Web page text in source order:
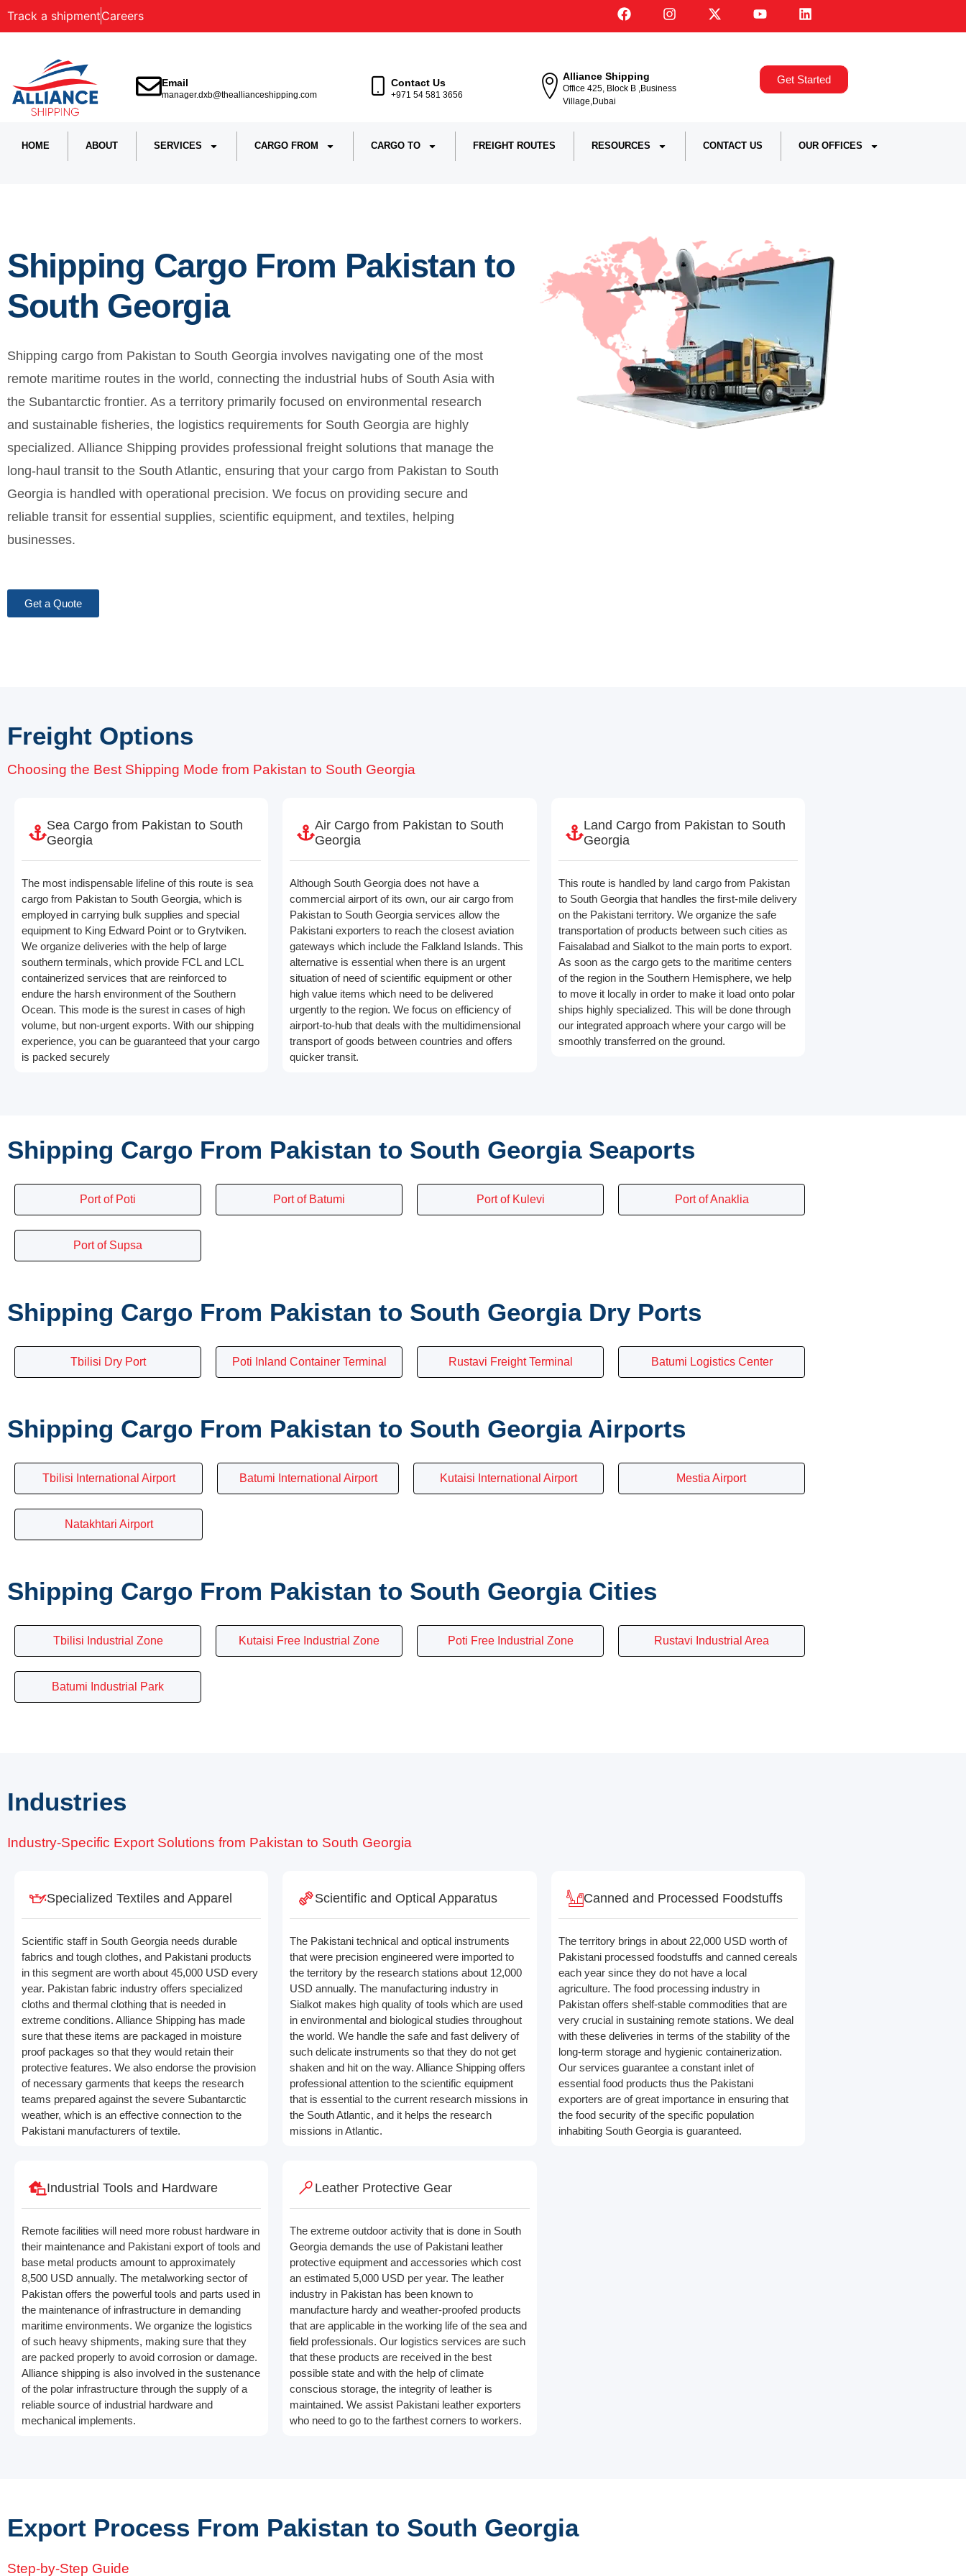
Track a shipmentCareers
Email
manager.dxb@theallianceshipping.com
Contact Us
+971 54 581 3656
Alliance Shipping
Office 425, Block B ,Business
Village,Dubai
Get Started
HOME ABOUT SERVICES CARGO FROM CARGO TO FREIGHT ROUTES RESOURCES CONTACT US OUR OFFICES
Shipping Cargo From Pakistan to
South Georgia
Shipping cargo from Pakistan to South Georgia involves navigating one of the most
remote maritime routes in the world, connecting the industrial hubs of South Asia with
the Subantarctic frontier. As a territory primarily focused on environmental research
and sustainable fisheries, the logistics requirements for South Georgia are highly
specialized. Alliance Shipping provides professional freight solutions that manage the
long-haul transit to the South Atlantic, ensuring that your cargo from Pakistan to South
Georgia is handled with operational precision. We focus on providing secure and
reliable transit for essential supplies, scientific equipment, and textiles, helping
businesses.
Get a Quote
Freight Options
Choosing the Best Shipping Mode from Pakistan to South Georgia
Sea Cargo from Pakistan to South
Georgia
The most indispensable lifeline of this route is sea
cargo from Pakistan to South Georgia, which is
employed in carrying bulk supplies and special
equipment to King Edward Point or to Grytviken.
We organize deliveries with the help of large
southern terminals, which provide FCL and LCL
containerized services that are reinforced to
endure the harsh environment of the Southern
Ocean. This mode is the surest in cases of high
volume, but non-urgent exports. With our shipping
experience, you can be guaranteed that your cargo
is packed securely
Air Cargo from Pakistan to South
Georgia
Although South Georgia does not have a
commercial airport of its own, our air cargo from
Pakistan to South Georgia services allow the
Pakistani exporters to reach the closest aviation
gateways which include the Falkland Islands. This
alternative is essential when there is an urgent
situation of need of scientific equipment or other
high value items which need to be delivered
urgently to the region. We focus on efficiency of
airport-to-hub that deals with the multidimensional
transport of goods between countries and offers
quicker transit.
Land Cargo from Pakistan to South
Georgia
This route is handled by land cargo from Pakistan
to South Georgia that handles the first-mile delivery
on the Pakistani territory. We organize the safe
transportation of products between such cities as
Faisalabad and Sialkot to the main ports to export.
As soon as the cargo gets to the maritime centers
of the region in the Southern Hemisphere, we help
to move it locally in order to make it load onto polar
ships highly specialized. This will be done through
our integrated approach where your cargo will be
smoothly transferred on the ground.
Shipping Cargo From Pakistan to South Georgia Seaports
Port of Poti
Port of Supsa
Port of Batumi Port of Kulevi Port of Anaklia
Shipping Cargo From Pakistan to South Georgia Dry Ports
Tbilisi Dry Port Poti Inland Container Terminal Rustavi Freight Terminal Batumi Logistics Center
Shipping Cargo From Pakistan to South Georgia Airports
Tbilisi International Airport
Natakhtari Airport
Batumi International Airport Kutaisi International Airport Mestia Airport
Shipping Cargo From Pakistan to South Georgia Cities
Tbilisi Industrial Zone Kutaisi Free Industrial Zone Poti Free Industrial Zone Rustavi Industrial Area
Batumi Industrial Park
Industries
Industry-Specific Export Solutions from Pakistan to South Georgia
Specialized Textiles and Apparel
Scientific staff in South Georgia needs durable
fabrics and tough clothes, and Pakistani products
in this segment are worth about 45,000 USD every
year. Pakistan fabric industry offers specialized
cloths and thermal clothing that is needed in
extreme conditions. Alliance Shipping has made
sure that these items are packaged in moisture
proof packages so that they would retain their
protective features. We also endorse the provision
of necessary garments that keeps the research
teams prepared against the severe Subantarctic
weather, which is an effective connection to the
Pakistani manufacturers of textile.
Scientific and Optical Apparatus
The Pakistani technical and optical instruments
that were precision engineered were imported to
the territory by the research stations about 12,000
USD annually. The manufacturing industry in
Sialkot makes high quality of tools which are used
in environmental and biological studies throughout
the world. We handle the safe and fast delivery of
such delicate instruments so that they do not get
shaken and hit on the way. Alliance Shipping offers
professional attention to the scientific equipment
that is essential to the current research missions in
the South Atlantic, and it helps the research
missions in Atlantic.
Canned and Processed Foodstuffs
The territory brings in about 22,000 USD worth of
Pakistani processed foodstuffs and canned cereals
each year since they do not have a local
agriculture. The food processing industry in
Pakistan offers shelf-stable commodities that are
very crucial in sustaining remote stations. We deal
with these deliveries in terms of the stability of the
long-term storage and hygienic containerization.
Our services guarantee a constant inlet of
essential food products thus the Pakistani
exporters are of great importance in ensuring that
the food security of the specific population
inhabiting South Georgia is guaranteed.
Industrial Tools and Hardware
Remote facilities will need more robust hardware in
their maintenance and Pakistani export of tools and
base metal products amount to approximately
8,500 USD annually. The metalworking sector of
Pakistan offers the powerful tools and parts used in
the maintenance of infrastructure in demanding
maritime environments. We organize the logistics
of such heavy shipments, making sure that they
are packed properly to avoid corrosion or damage.
Alliance shipping is also involved in the sustenance
of the polar infrastructure through the supply of a
reliable source of industrial hardware and
mechanical implements.
Leather Protective Gear
The extreme outdoor activity that is done in South
Georgia demands the use of Pakistani leather
protective equipment and accessories which cost
an estimated 5,000 USD per year. The leather
industry in Pakistan has been known to
manufacture hardy and weather-proofed products
that are applicable in the working life of the sea and
field professionals. Our logistics services are such
that these products are received in the best
possible state and with the help of climate
conscious storage, the integrity of leather is
maintained. We assist Pakistani leather exporters
who need to go to the farthest corners to workers.
Export Process From Pakistan to South Georgia
Step-by-Step Guide